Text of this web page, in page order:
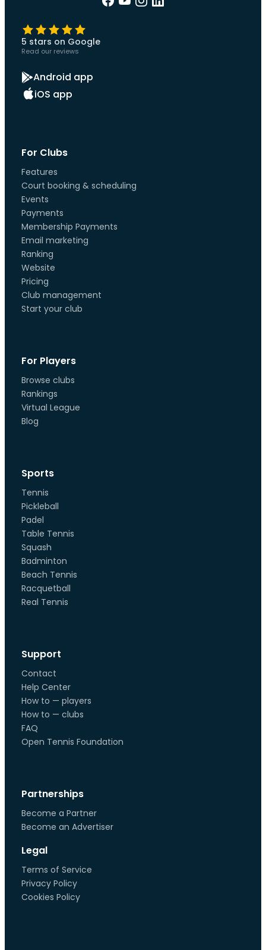
5 stars on Google
Read our reviews
Android app
iOS app
For Clubs
Features
Court booking & scheduling
Events
Payments
Membership Payments
Email marketing
Ranking
Website
Pricing
Club management
Start your club
For Players
Browse clubs
Rankings
Virtual League
Blog
Sports
Tennis
Pickleball
Padel
Table Tennis
Squash
Badminton
Beach Tennis
Racquetball
Real Tennis
Support
Contact
Help Center
How to — players
How to — clubs
FAQ
Open Tennis Foundation
Partnerships
Become a Partner
Become an Advertiser
Legal
Terms of Service
Privacy Policy
Cookies Policy